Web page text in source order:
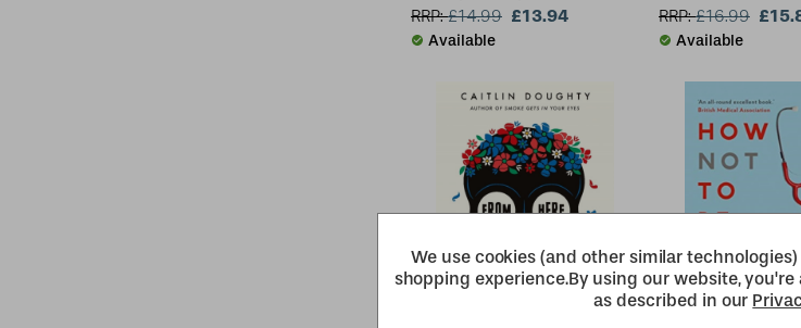
RRP:£14.99 £13.94
Available
RRP:£16.99
Available
We use cookies (and other similar
shopping experience.By using our website,
as described in our